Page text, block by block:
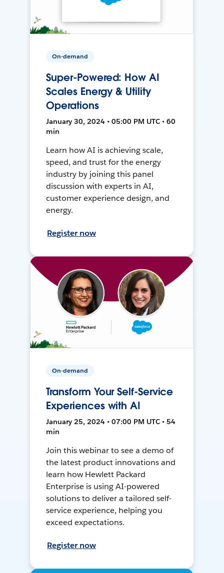
On-demand
Super-Powered: How AI
Scales Energy & Utility
Operations
January 30, 2024 • 05:00 PM UTC • 60
min
Learn how AI is achieving scale,
speed, and trust for the energy
industry by joining this panel
discussion with experts in AI,
customer experience design, and
energy.
Register now
On-demand
Transform Your Self-Service
Experiences with AI
January 25, 2024 • 07:00 PM UTC • 54
min
Join this webinar to see a demo of
the latest product innovations and
learn how Hewlett Packard
Enterprise is using AI-powered
solutions to deliver a tailored self-
service experience, helping you
exceed expectations.
Register now